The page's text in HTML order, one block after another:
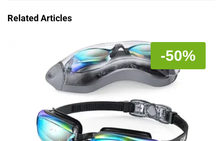
Related Articles
-50%